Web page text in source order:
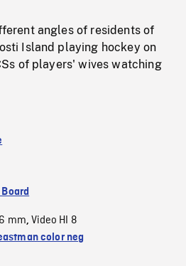
angles of residents of
Island playing hockey on
of players' wives watching
mm,Video HI 8
color neg